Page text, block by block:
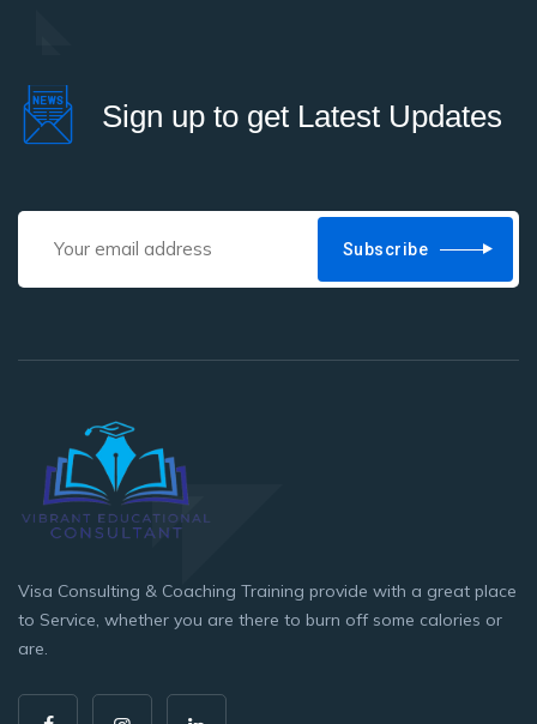
Sign up to get Latest Updates
Subscribe
Visa Consulting & Coaching Training provide with a great place
to Service, whether you are there to burn off some calories or
are.